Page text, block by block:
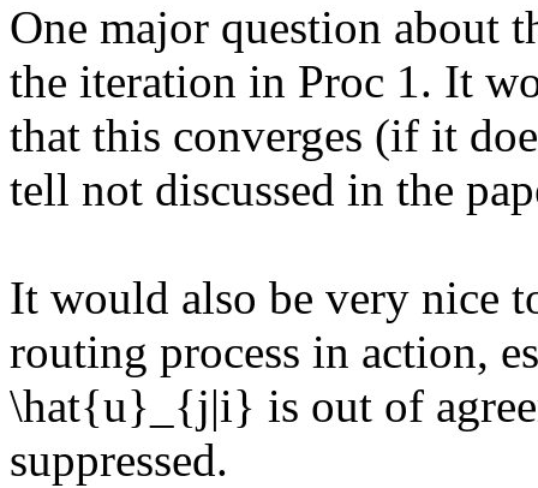
One major question about
the iteration in Proc 1. It
that this converges (if it
tell not discussed in the
It would also be very nice
routing process in action,
\hat{u}_{j|i} is out of
suppressed.